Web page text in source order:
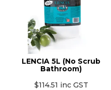
LENCIA 5L (No Scrub
Bathroom)
$114.51 inc GST